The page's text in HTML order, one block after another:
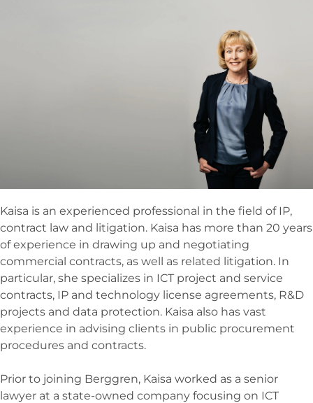
Kaisa is an experienced professional in the field of IP,
contract law and litigation. Kaisa has more than 20 years
of experience in drawing up and negotiating
commercial contracts, as well as related litigation. In
particular, she specializes in ICT project and service
contracts, IP and technology license agreements, R&D
projects and data protection. Kaisa also has vast
experience in advising clients in public procurement
procedures and contracts.
Prior to joining Berggren, Kaisa worked as a senior
lawyer at a state-owned company focusing on ICT